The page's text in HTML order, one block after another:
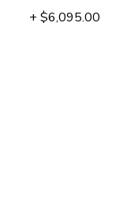
+ $6,095.00